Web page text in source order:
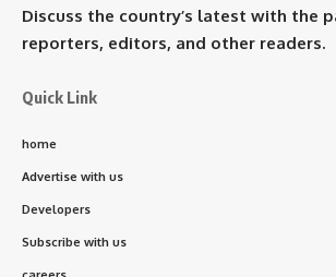
Discuss the country’s latest with the
reporters, editors, and other readers.
Quick Link
home
Advertise with us
Developers
Subscribe with us